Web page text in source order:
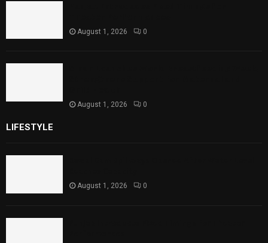
August 1, 2026 0
August 1, 2026 0
LIFESTYLE
August 1, 2026 0